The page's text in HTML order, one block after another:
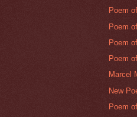
Poem
Poem
Poem
Poem
Marcel
New
Poem